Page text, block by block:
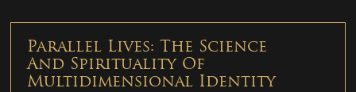
Parallel Lives: The Science
And Spirituality Of
Multidimensional Identity